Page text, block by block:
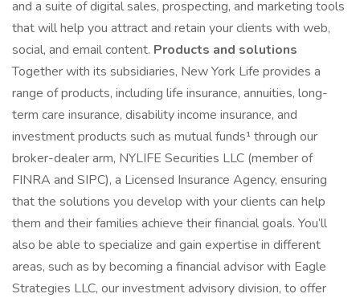
and a suite of digital sales, prospecting, and marketing tools
that will help you attract and retain your clients with web,
social, and email content. Products and solutions
Together with its subsidiaries, New York Life provides a
range of products, including life insurance, annuities, long-
term care insurance, disability income insurance, and
investment products such as mutual funds¹ through our
broker-dealer arm, NYLIFE Securities LLC (member of
FINRA and SIPC), a Licensed Insurance Agency, ensuring
that the solutions you develop with your clients can help
them and their families achieve their financial goals. You’ll
also be able to specialize and gain expertise in different
areas, such as by becoming a financial advisor with Eagle
Strategies LLC, our investment advisory division, to offer